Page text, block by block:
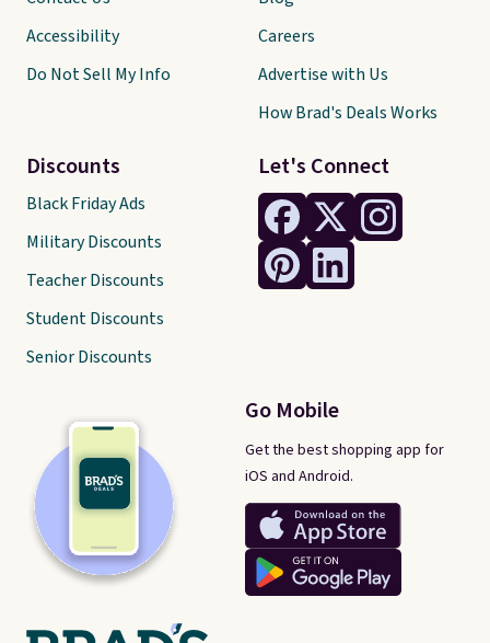
Let's Connect
Go Mobile
Get the best shopping app for
iOS and Android.
Accessibility
Do Not Sell My Info
Discounts
Black Friday Ads
Military Discounts
Teacher Discounts
Student Discounts
Senior Discounts
Careers
Advertise with Us
How Brad's Deals Works